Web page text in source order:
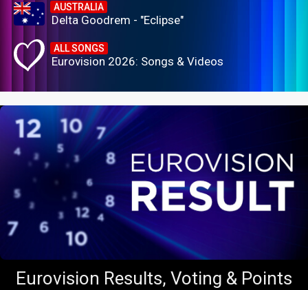
AUSTRALIA
Delta Goodrem - "Eclipse"
ALL SONGS
Eurovision 2026: Songs & Videos
Eurovision Results, Voting & Points